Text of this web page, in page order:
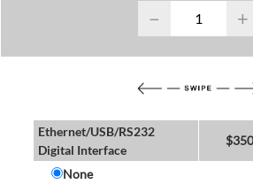
− +
Ethernet/USB/RS232
Digital Interface
$
None